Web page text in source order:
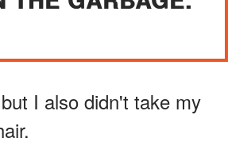
I also didn't take my